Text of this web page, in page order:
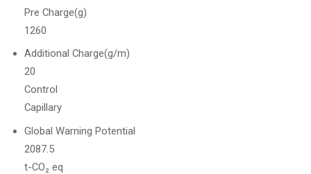
Pre Charge(g)
1260
Additional Charge(g/m)
20
Control
Capillary
Global Warning Potential
2087.5
t-CO₂ eq